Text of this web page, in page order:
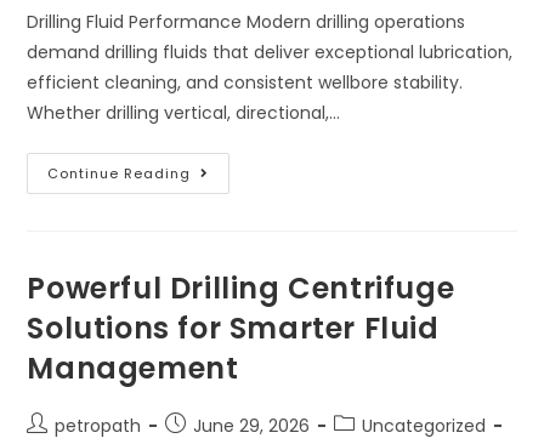
Drilling Fluid Performance Modern drilling operations
demand drilling fluids that deliver exceptional lubrication,
efficient cleaning, and consistent wellbore stability.
Whether drilling vertical, directional,…
Continue Reading
Powerful Drilling Centrifuge
Solutions for Smarter Fluid
Management
petropath June 29, 2026
Uncategorized